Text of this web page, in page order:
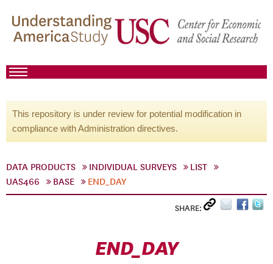
This repository is under review for potential modification in
compliance with Administration directives.
DATA PRODUCTS INDIVIDUAL SURVEYS
LIST
UAS466
BASE END_DAY
SHARE:
END_DAY